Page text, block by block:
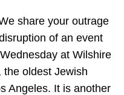
share your outrage
of an event
at Wilshire
the oldest Jewish
Angeles. It is another